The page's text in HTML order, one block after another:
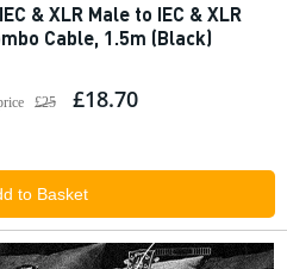
& XLR Male to IEC & XLR
Cable, 1.5m (Black)
£25 £18.70
to Basket